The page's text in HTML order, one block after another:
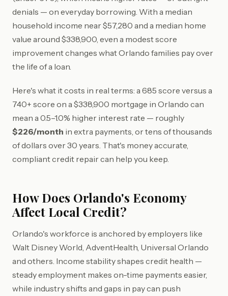
denials — on everyday borrowing. With a median
household income near $57,280 and a median home
value around $338,900, even a modest score
improvement changes what Orlando families pay over
the life of a loan.
Here's what it costs in real terms: a 685 score versus a
740+ score on a $338,900 mortgage in Orlando can
mean a 0.5–1.0% higher interest rate — roughly
$226/month in extra payments, or tens of thousands
of dollars over 30 years. That's money accurate,
compliant credit repair can help you keep.
How Does Orlando's Economy
Affect Local Credit?
Orlando's workforce is anchored by employers like
Walt Disney World, AdventHealth, Universal Orlando
and others. Income stability shapes credit health —
steady employment makes on-time payments easier,
while industry shifts and gaps in pay can push